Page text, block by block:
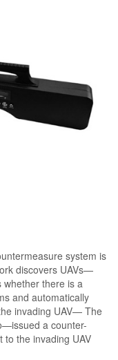
system is
discovers UAVs—
whether there is a
and automatically
invading UAV— The
a counter-
the invading UAV